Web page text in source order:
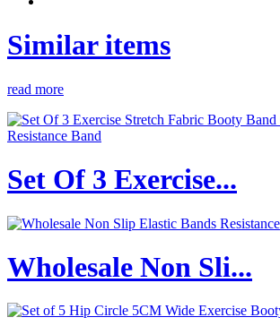
Similar items
read more
Set Of 3 Exercise...
Wholesale Non Sli...